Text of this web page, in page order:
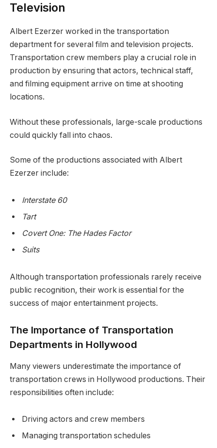
Television
Albert Ezerzer worked in the transportation
department for several film and television projects.
Transportation crew members play a crucial role in
production by ensuring that actors, technical staff,
and filming equipment arrive on time at shooting
locations.
Without these professionals, large-scale productions
could quickly fall into chaos.
Some of the productions associated with Albert
Ezerzer include:
Interstate 60
Tart
Covert One: The Hades Factor
Suits
Although transportation professionals rarely receive
public recognition, their work is essential for the
success of major entertainment projects.
The Importance of Transportation
Departments in Hollywood
Many viewers underestimate the importance of
transportation crews in Hollywood productions. Their
responsibilities often include:
Driving actors and crew members
Managing transportation schedules